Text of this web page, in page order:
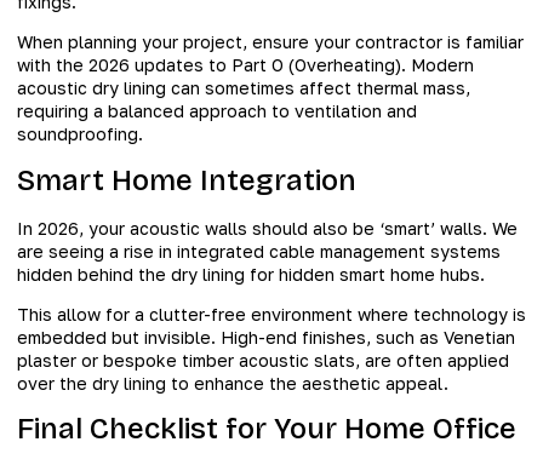
When planning your project, ensure your contractor is familiar
with the 2026 updates to Part O (Overheating). Modern
acoustic dry lining can sometimes affect thermal mass,
requiring a balanced approach to ventilation and
soundproofing.
Smart Home Integration
In 2026, your acoustic walls should also be ‘smart’ walls. We
are seeing a rise in integrated cable management systems
hidden behind the dry lining for hidden smart home hubs.
This allow for a clutter-free environment where technology is
embedded but invisible. High-end finishes, such as Venetian
plaster or bespoke timber acoustic slats, are often applied
over the dry lining to enhance the aesthetic appeal.
Final Checklist for Your Home Office